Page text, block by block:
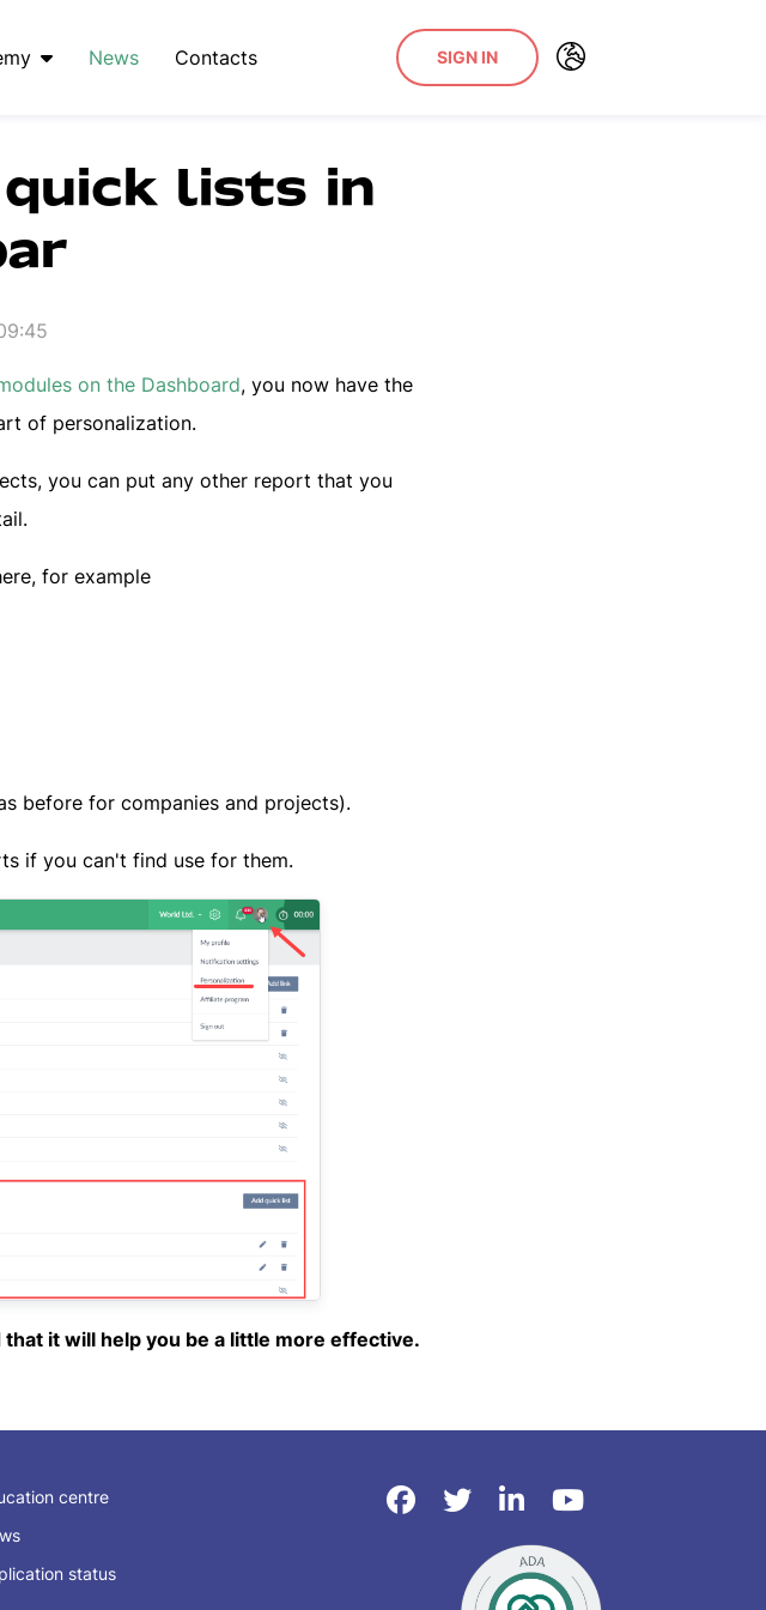
News Contacts SIGN IN
quick lists in
on the Dashboard, you now have the
of personalization.
you can put any other report that you
for example
before for companies and projects).
if you can't find use for them.
it will help you be a little more effective.
centre
status